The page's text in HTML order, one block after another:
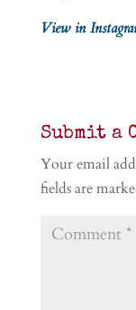
View in
Submit a
Your email
fields are